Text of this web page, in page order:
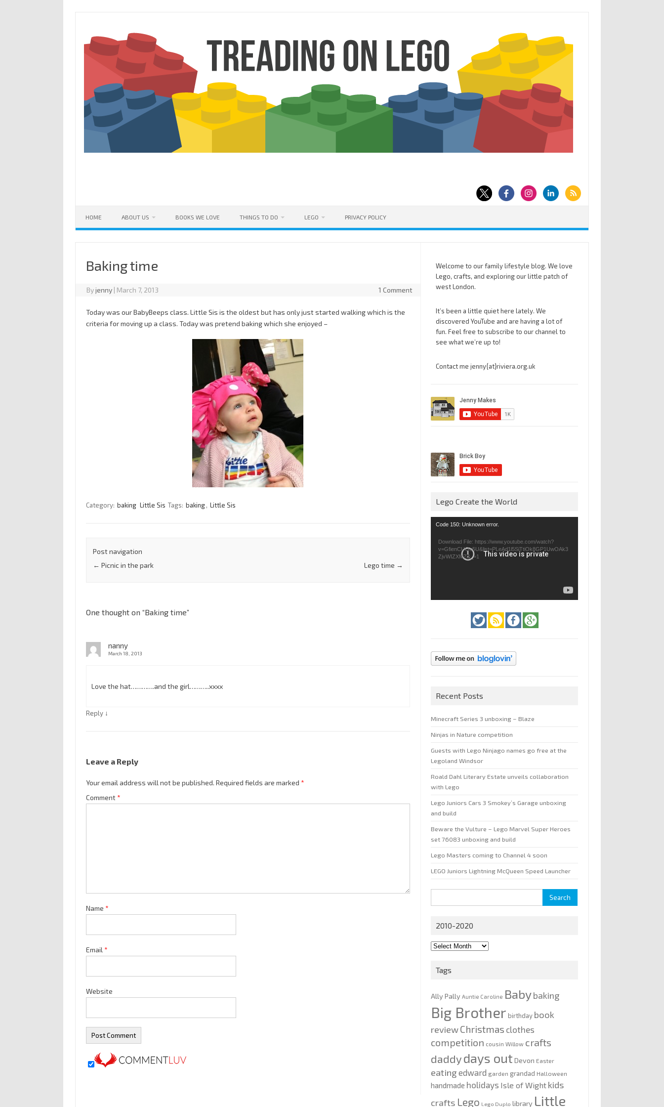
HOME ABOUT US BOOKS WE LOVE THINGS TO DO LEGO PRIVACY POLICY
Baking time
Byjenny | March 7, 2013 1 Comment
Today was our BabyBeeps class. Little Sis is the oldest but has only just started walking which is the
criteria for moving up a class. Today was pretend baking which she enjoyed –
Category: baking Little Sis Tags: baking , Little Sis
Post navigation
← Picnic in the park Lego time →
One thought on “Baking time”
nanny
March 18, 2013
Love the hat………….and the girl………..xxxx
Reply ↓
Leave a Reply
Your email address will not be published. Required fields are marked *
Comment*
Name *
Email *
Website
Welcome to our family lifestyle blog. We love
Lego, crafts, and exploring our little patch of
west London.
It’s been a little quiet here lately. We
discovered YouTube and are having a lot of
fun. Feel free to subscribe to our channel to
see what we’re up to!
Contact me jenny{at}riviera.org.uk
Lego Create the World
Video
Code 150: Unknown error.
Download File: https://www.youtube.com/watch?
v=GfienCUOo5U&list=PLeAd1l5SiTtiOk8GP1UwOAk3
ZjvWIZXMZ&_=1
Recent Posts
Minecraft Series 3 unboxing – Blaze
Ninjas in Nature competition
Guests with Lego Ninjago names go free at the
Legoland Windsor
Roald Dahl Literary Estate unveils collaboration
with Lego
Lego Juniors Cars 3 Smokey’s Garage unboxing
and build
Beware the Vulture – Lego Marvel Super Heroes
set 76083 unboxing and build
Lego Masters coming to Channel 4 soon
LEGO Juniors Lightning McQueen Speed Launcher
for:
2010-2020
2010-
Tags
Ally Pally Auntie Caroline Babybaking
Big Brother birthday book
reviewChristmas clothes
competition cousin Willow crafts
daddydays out Devon Easter
eating edward garden grandad Halloween
handmade holidays Isle of Wight kids
crafts Lego Lego Duplo library Little